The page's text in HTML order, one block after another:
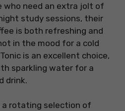
who need an extra jolt of
study sessions, their
is both refreshing and
in the mood for a cold
is an excellent choice,
sparkling water for a
drink.
a rotating selection of